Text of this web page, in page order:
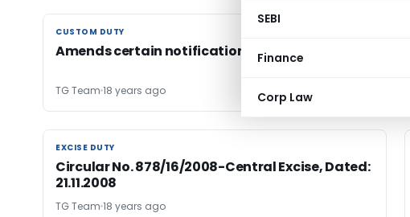
SEBI
Finance
Corp Law
CUSTOM DUTY
CUSTOM DUTY
Amends certain notifications
TG Team 18 years ago
EXCISE DUTY
EXCISE DUTY
Circular No. 878/16/2008-Central Excise, Dated:
21.11.2008
TG Team 18 years ago